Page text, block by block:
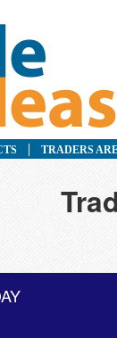
TRADERS